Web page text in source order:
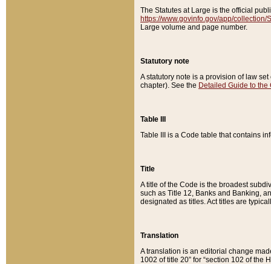
The Statutes at Large is the official
https://www.govinfo.gov/app/collection/
Large volume and page number.
Statutory note
A statutory note is a provision of law
chapter). See the Detailed Guide to the
Table III
Table III is a Code table that contains
Title
A title of the Code is the broadest
such as Title 12, Banks and Banking,
designated as titles. Act titles are
Translation
A translation is an editorial change
1002 of title 20” for “section 102 of the